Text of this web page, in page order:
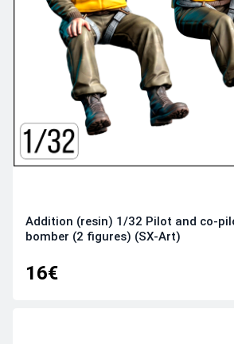
Addition (resin) 1/32 Pilot and co-
bomber (2 figures) (SX-Art)
16€